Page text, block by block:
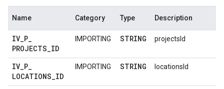
Name Category Type Description
IV_P_
PROJECTS_ID
IMPORTING STRING projectsId
IV_P_
LOCATIONS_ID
IMPORTING STRING locationsId